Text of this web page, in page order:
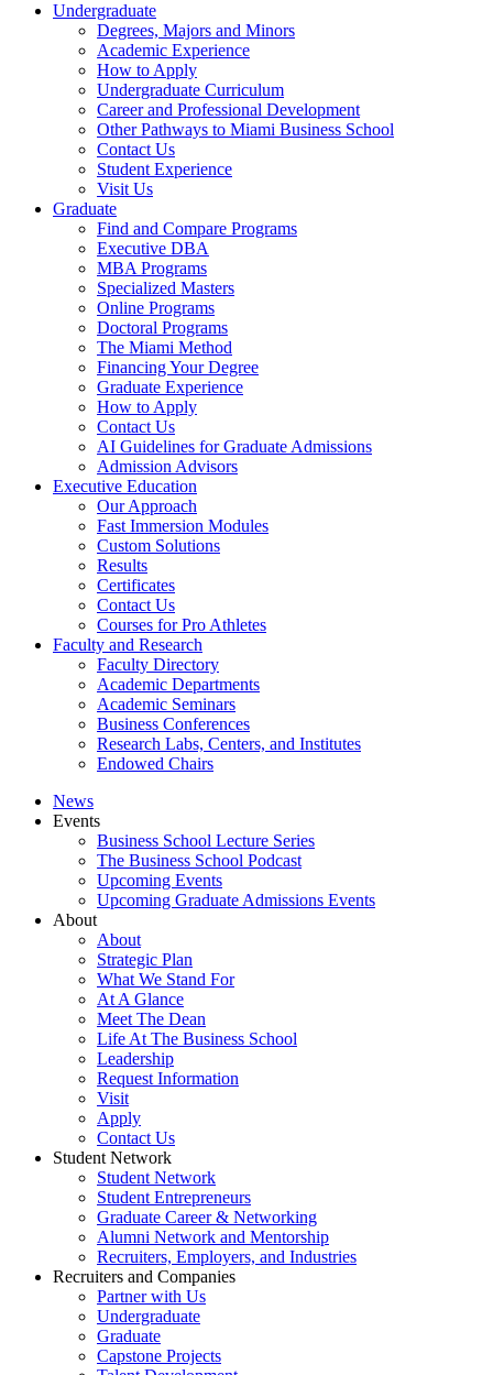
Undergraduate
Degrees, Majors and Minors
Academic Experience
How to Apply
Undergraduate Curriculum
Career and Professional Development
Other Pathways to Miami Business School
Contact Us
Student Experience
Visit Us
Graduate
Find and Compare Programs
Executive DBA
MBA Programs
Specialized Masters
Online Programs
Doctoral Programs
The Miami Method
Financing Your Degree
Graduate Experience
How to Apply
Contact Us
AI Guidelines for Graduate Admissions
Admission Advisors
Executive Education
Our Approach
Fast Immersion Modules
Custom Solutions
Results
Certificates
Contact Us
Courses for Pro Athletes
Faculty and Research
Faculty Directory
Academic Departments
Academic Seminars
Business Conferences
Research Labs, Centers, and Institutes
Endowed Chairs
News
Events
Business School Lecture Series
The Business School Podcast
Upcoming Events
Upcoming Graduate Admissions Events
About
About
Strategic Plan
What We Stand For
At A Glance
Meet The Dean
Life At The Business School
Leadership
Request Information
Visit
Apply
Contact Us
Student Network
Student Network
Student Entrepreneurs
Graduate Career & Networking
Alumni Network and Mentorship
Recruiters, Employers, and Industries
Recruiters and Companies
Partner with Us
Undergraduate
Graduate
Capstone Projects